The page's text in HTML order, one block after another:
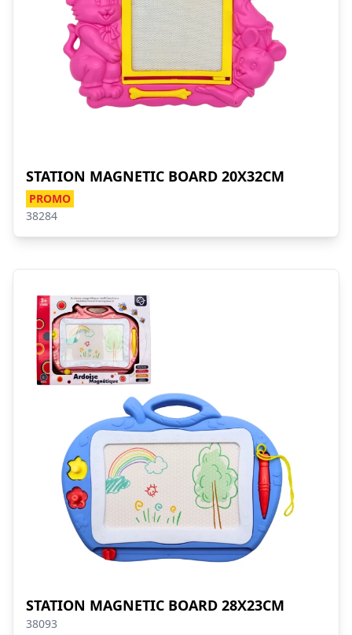
STATION MAGNETIC BOARD 20X32CM
PROMO
38284
STATION MAGNETIC BOARD 28X23CM
38093